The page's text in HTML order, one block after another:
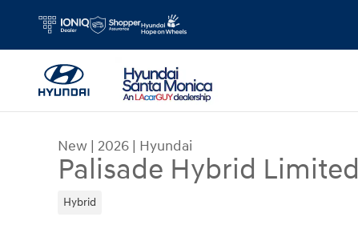
New | 2026 | Hyundai
Palisade Hybrid Limited
Hybrid